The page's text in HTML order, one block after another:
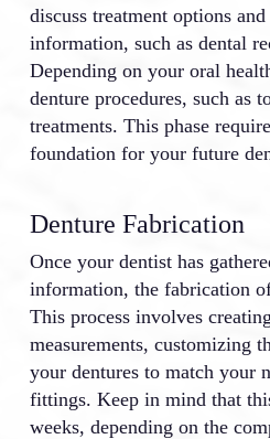
discuss treatment options
information, such as dental
Depending on your oral
denture procedures, such as
treatments. This phase
foundation for your future
Denture Fabrication
Once your dentist has
information, the fabrication
This process involves
measurements, customizing
your dentures to match your
fittings. Keep in mind that
weeks, depending on the